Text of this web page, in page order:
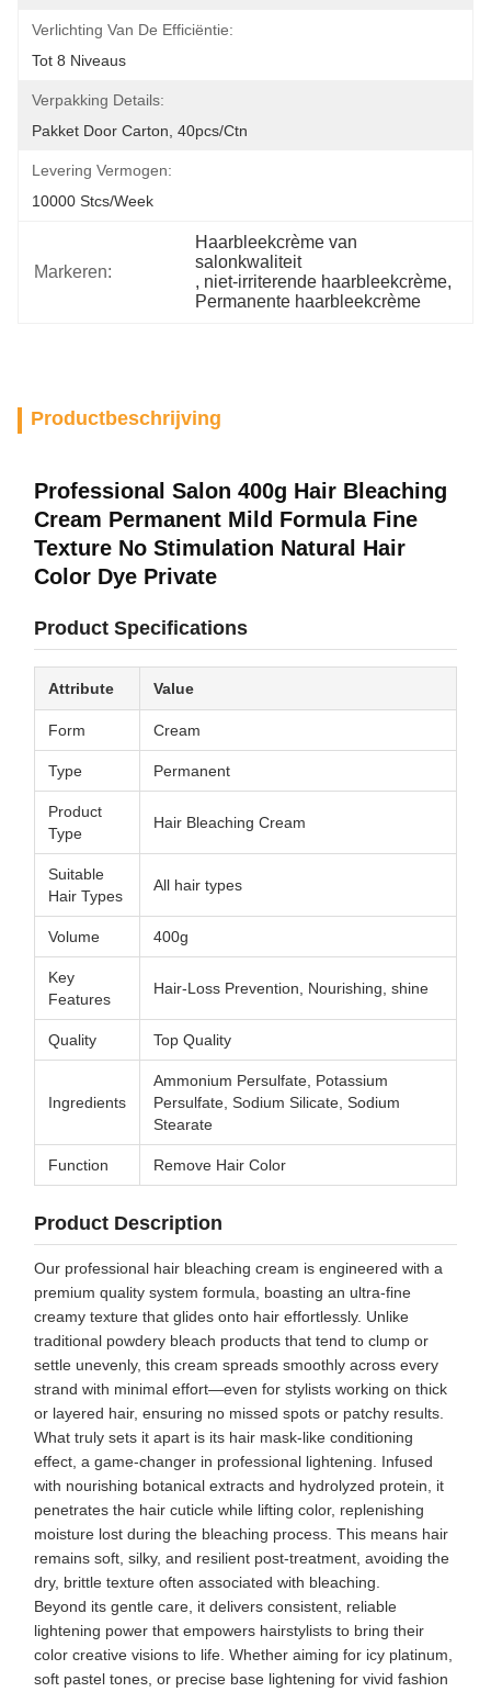
Verlichting Van De Efficiëntie:
Tot 8 Niveaus
Verpakking Details:
Pakket Door Carton, 40pcs/ctn
Levering Vermogen:
10000 Stcs/week
Markeren:
Haarbleekcrème van
salonkwaliteit
, niet-irriterende haarbleekcrème
Permanente haarbleekcrème
Productbeschrijving
Professional Salon 400g Hair Bleaching
Cream Permanent Mild Formula Fine
Texture No Stimulation Natural Hair
Color Dye Private
Product Specifications
Attribute Value
Form Cream
Type Permanent
Product
Type
Hair Bleaching Cream
Suitable
Hair Types
All hair types
Volume 400g
Key
Features
Hair-Loss Prevention, Nourishing, shine
Quality Top Quality
Ingredients
Ammonium Persulfate, Potassium
Persulfate, Sodium Silicate, Sodium
Stearate
Function Remove Hair Color
Product Description
Our professional hair bleaching cream is engineered with a
premium quality system formula, boasting an ultra-fine
creamy texture that glides onto hair effortlessly. Unlike
traditional powdery bleach products that tend to clump or
settle unevenly, this cream spreads smoothly across every
strand with minimal effort—even for stylists working on thick
or layered hair, ensuring no missed spots or patchy results.
What truly sets it apart is its hair mask-like conditioning
effect, a game-changer in professional lightening. Infused
with nourishing botanical extracts and hydrolyzed protein, it
penetrates the hair cuticle while lifting color, replenishing
moisture lost during the bleaching process. This means hair
remains soft, silky, and resilient post-treatment, avoiding the
dry, brittle texture often associated with bleaching.
Beyond its gentle care, it delivers consistent, reliable
lightening power that empowers hairstylists to bring their
color creative visions to life. Whether aiming for icy platinum,
soft pastel tones, or precise base lightening for vivid fashion